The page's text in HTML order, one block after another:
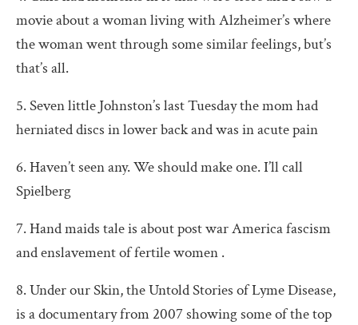
movie about a woman living with Alzheimer’s where
the woman went through some similar feelings, but’s
that’s all.
5. Seven little Johnston’s last Tuesday the mom had
herniated discs in lower back and was in acute pain
6. Haven’t seen any. We should make one. I’ll call
Spielberg
7. Hand maids tale is about post war America fascism
and enslavement of fertile women .
8. Under our Skin, the Untold Stories of Lyme Disease,
is a documentary from 2007 showing some of the top